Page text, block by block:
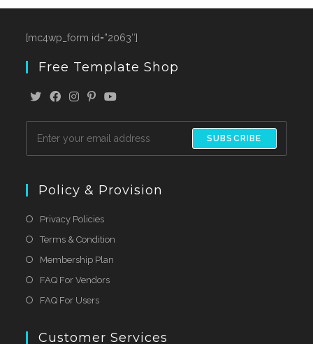
[mc4wp_form id=”2063″]
Free Template Shop
SUBSCRIBE
Policy & Provision
Privacy Policies
Terms & Condition
Membership Plan
FAQ For Vendors
FAQ For Users
Customer Services